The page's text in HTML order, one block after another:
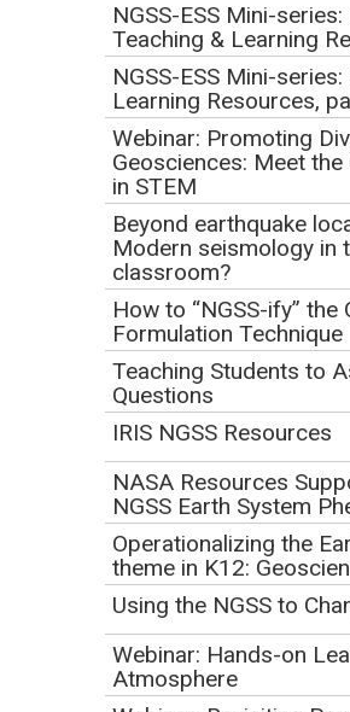
Click to view or download thewebinar
Mar12 21).
Thursday, March 11, 2021
1:00 pm PT | 2:00 pm MT | 3:00 pm
Presenters:
Nancy Coddington
Public Media
Beth Daniels,Senior STEM Content
Manager, TPT - Twin Cities PBS
Suzie Hicks,Early Learning Content
Tiffany Morgan,Instructional Media
Presentation and Resources
Inspiring ALL Geoscience
PBS Webinar Presentation
Mar12 21)
Google Drive Folder with
the Presentation
Webinar Description:
NGSS-ESS Mini-
Teaching & Learning
NGSS-ESS Mini-
Learning Resources,
Webinar: Promoting
Geosciences: Meet
in STEM
Beyond earthquake
Modern seismology in
classroom?
How to “NGSS-ify” the
Formulation Technique
Teaching Students to
Questions
IRIS NGSS Resources
NASA Resources
NGSS Earth System
Operationalizing the
theme in K12:
Using the NGSS to
Webinar: Hands-on
Atmosphere